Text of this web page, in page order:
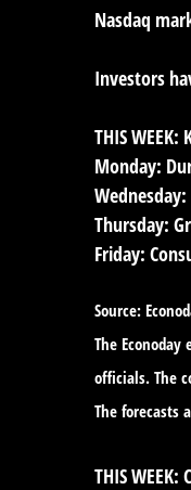
Nasdaq
Investors
THIS WEEK:
Monday:
Wednesday:
Thursday:
Friday:
Source:
The
officials. The
The forecasts
THIS WEEK: